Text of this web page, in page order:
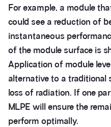
For example, a module
could see a reduction of
instantaneous
of the module surface is
Application of module
alternative to a traditional
loss of radiation. If one
MLPE will ensure the
perform optimally.